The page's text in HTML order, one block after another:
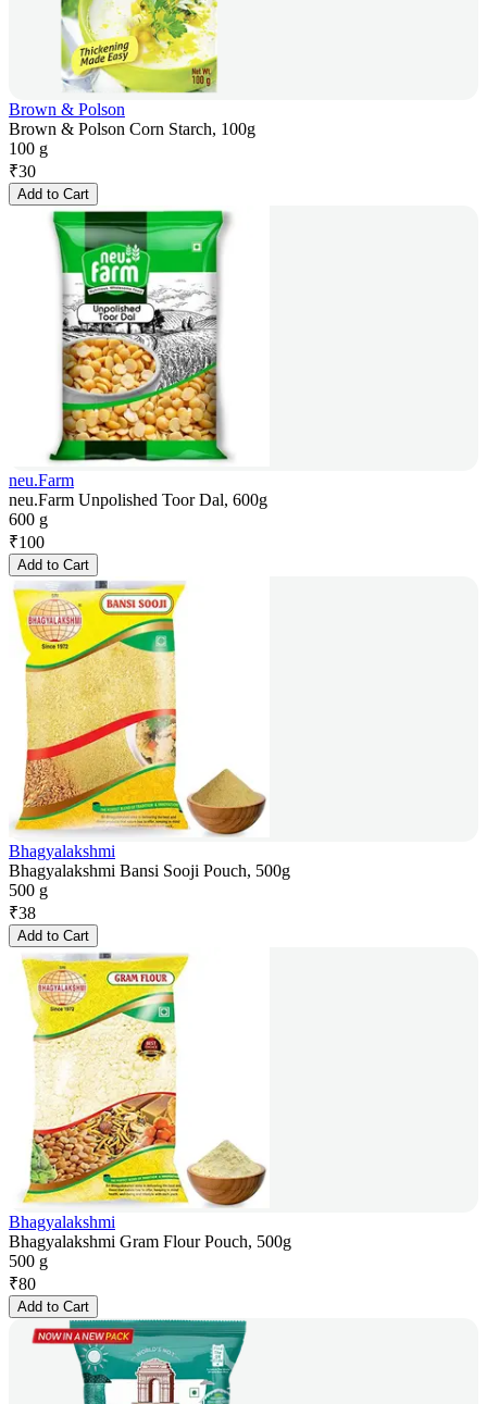
Brown & Polson
Brown & Polson Corn Starch, 100g
100 g
₹30
Add to Cart
neu.Farm
neu.Farm Unpolished Toor Dal, 600g
600 g
₹100
Add to Cart
Bhagyalakshmi
Bhagyalakshmi Bansi Sooji Pouch, 500g
500 g
₹38
Add to Cart
Bhagyalakshmi
Bhagyalakshmi Gram Flour Pouch, 500g
500 g
₹80
Add to Cart